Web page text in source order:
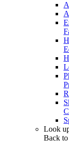
Look
Back to